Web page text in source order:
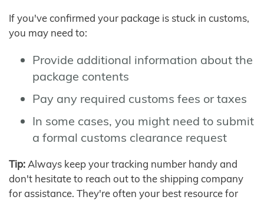
If you've confirmed your package is stuck in customs,
you may need to:
Provide additional information about the
package contents
Pay any required customs fees or taxes
In some cases, you might need to submit
a formal customs clearance request
Tip: Always keep your tracking number handy and
don't hesitate to reach out to the shipping company
for assistance. They're often your best resource for